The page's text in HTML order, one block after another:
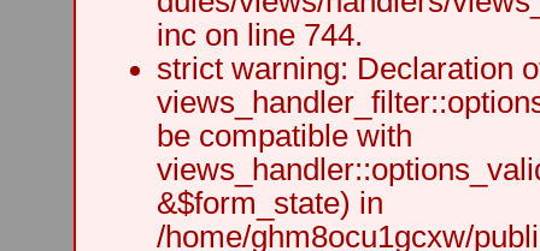
inc on line 744.
strict warning: Declaration
be compatible with
&$form_state) in
/home/ghm8ocu1gcxw/